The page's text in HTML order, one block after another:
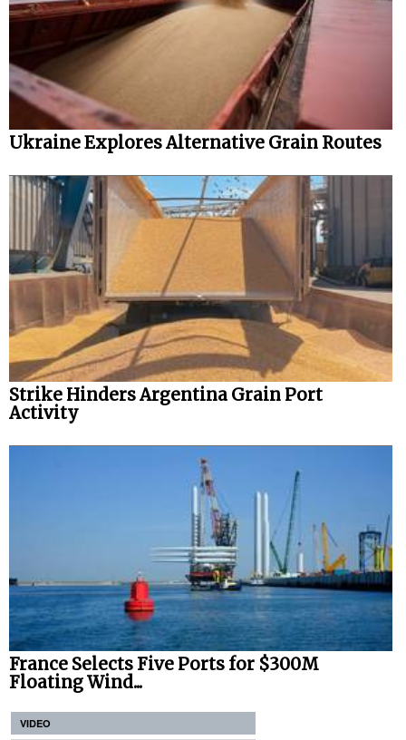
Ukraine Explores Alternative Grain Routes
Strike Hinders Argentina Grain Port
Activity
France Selects Five Ports for $300M
Floating Wind...
VIDEO